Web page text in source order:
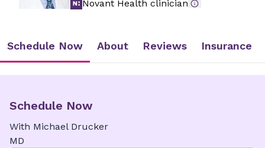
Novant Health clinician
Schedule Now About Reviews Insurance
Schedule Now
With Michael Drucker
MD